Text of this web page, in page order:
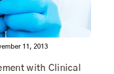
11, 2013
with Clinical